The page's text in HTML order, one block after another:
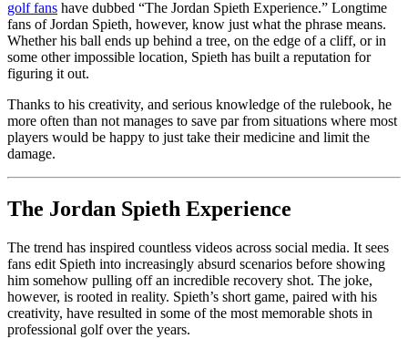
golf fans have dubbed “The Jordan Spieth Experience.” Longtime
fans of Jordan Spieth, however, know just what the phrase means.
Whether his ball ends up behind a tree, on the edge of a cliff, or in
some other impossible location, Spieth has built a reputation for
figuring it out.
Thanks to his creativity, and serious knowledge of the rulebook, he
more often than not manages to save par from situations where most
players would be happy to just take their medicine and limit the
damage.
The Jordan Spieth Experience
The trend has inspired countless videos across social media. It sees
fans edit Spieth into increasingly absurd scenarios before showing
him somehow pulling off an incredible recovery shot. The joke,
however, is rooted in reality. Spieth’s short game, paired with his
creativity, have resulted in some of the most memorable shots in
professional golf over the years.